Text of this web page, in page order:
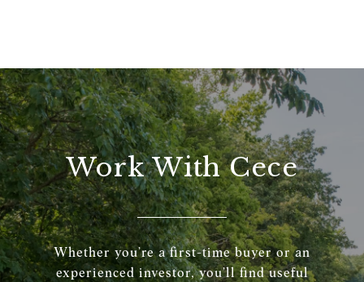
Work With Cece
Whether you’re a first-time buyer or an
experienced investor, you’ll find useful